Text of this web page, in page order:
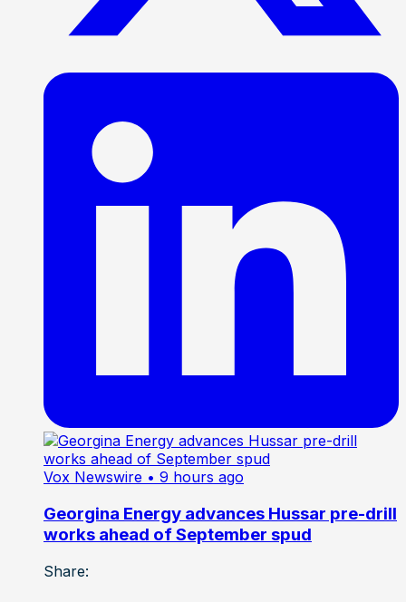
Vox Newswire • 9 hours ago
Georgina Energy advances Hussar pre-drill
works ahead of September spud
Share: